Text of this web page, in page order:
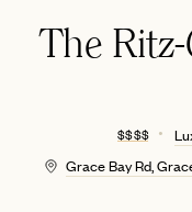
The
$ $ $ $
Grace Bay Rd,